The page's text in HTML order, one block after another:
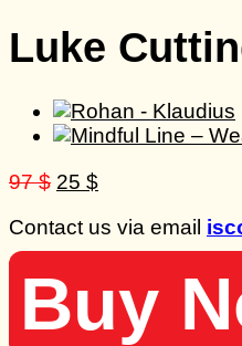
Luke
97$ Original
was:
97 $.
25 $Current
is:
25 $.
Contact us via email
Buy